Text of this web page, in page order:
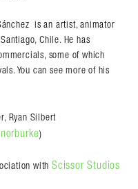
is an artist, animator
Chile. He has
some of which
You can see more of his
Ryan Silbert
)
withScissor Studios